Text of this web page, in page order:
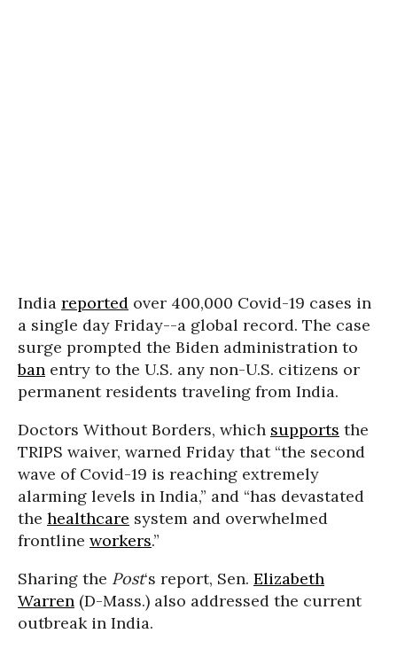
India reported over 400,000 Covid-19 cases in
a single day Friday--a global record. The case
surge prompted the Biden administration to
ban entry to the U.S. any non-U.S. citizens or
permanent residents traveling from India.
Doctors Without Borders, which supports the
TRIPS waiver, warned Friday that “the second
wave of Covid-19 is reaching extremely
alarming levels in India,” and “has devastated
the healthcare system and overwhelmed
frontline workers.”
Sharing the Post‘s report, Sen. Elizabeth
Warren (D-Mass.) also addressed the current
outbreak in India.